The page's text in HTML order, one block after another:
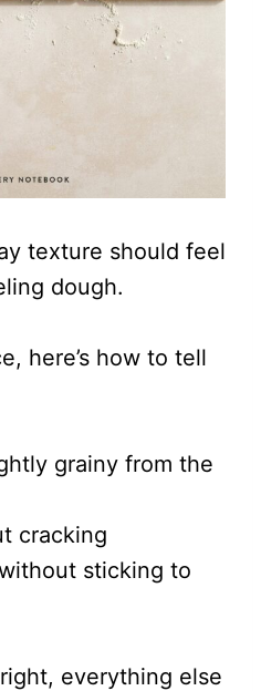
texture should feel
dough.
here’s how to tell
grainy from the
cracking
sticking to
everything else